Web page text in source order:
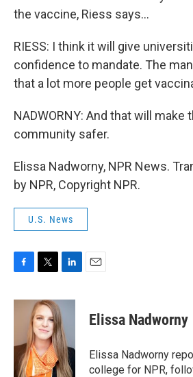
the vaccine, Riess says...
RIESS: I think it will give
confidence to mandate. The
that a lot more people get
NADWORNY: And that will make
community safer.
Elissa Nadworny, NPR News.
by NPR, Copyright NPR.
U.S. News
c
o
i
t
t
e
r
n
k
e
d
I
n
Elissa Nadworny
Elissa Nadworny
college for NPR,